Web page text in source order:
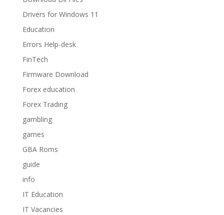
Drivers for Windows 11
Education
Errors Help-desk
FinTech
Firmware Download
Forex education
Forex Trading
gambling
games
GBA Roms
guide
info
IT Education
IT Vacancies